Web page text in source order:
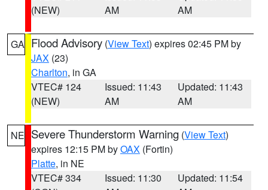
(NEW)
AM
AM
GA Flood Advisory (View Text) expires 02:45 PM by
JAX (23)
Charlton, in GA
VTEC# 124
(NEW)
Issued: 11:43
AM
Updated: 11:43
AM
NE Severe Thunderstorm Warning (View Text)
expires 12:15 PM byOAX (Fortin)
Platte, in NE
VTEC# 334
Issued: 11:30
Updated: 11:54